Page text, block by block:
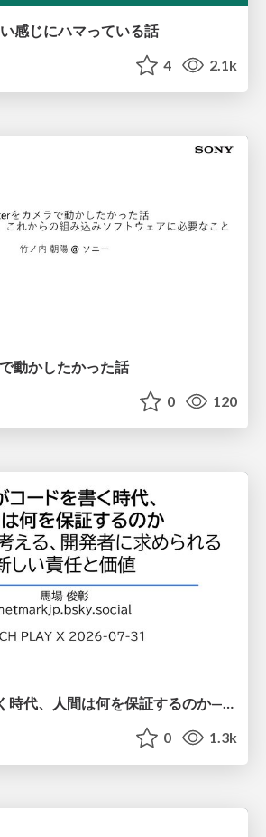
感じにハマっている話
4 2.1k
動かしたかった話
0 120
AIがコードを書く時代、人間は何を保証するのか———馬場さんと考える、開発者に求められる新しい責任と価値 - TECH PLAY
0 1.3k